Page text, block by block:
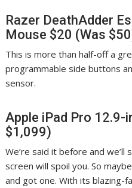
Razer DeathAdder
Mouse $20 (Was
This is more than half-off a
programmable side buttons
sensor.
Apple iPad Pro 12.9-
$1,099)
We’re said it before and we’ll
screen will spoil you. So
and got one. With its blazing-